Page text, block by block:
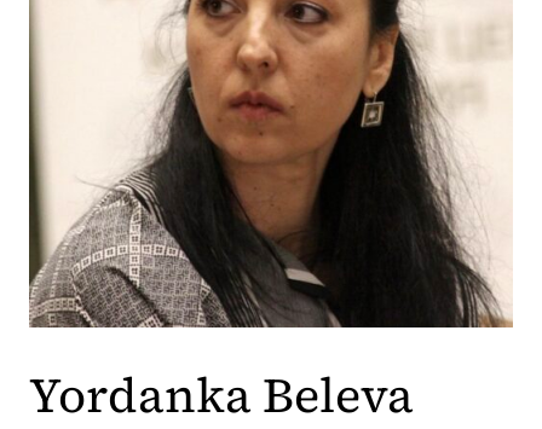
Yordanka Beleva